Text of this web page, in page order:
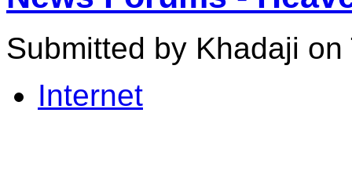
Submitted by Khadaji
Internet